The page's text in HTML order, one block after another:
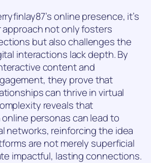
online presence, it’s
not only fosters
but also challenges the
interactions lack depth. By
content and
they prove that
can thrive in virtual
reveals that
personas can lead to
networks, reinforcing the idea
are not merely superficial
impactful, lasting connections.